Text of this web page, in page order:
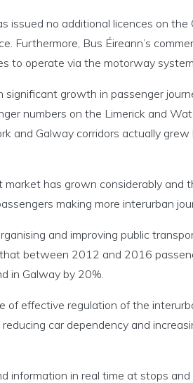
issued no additional licences on the
Furthermore, Bus Éireann’s
to operate via the motorway
growth in passenger
numbers on the Limerick and
and Galway corridors actually
has grown considerably and
making more interurban
and improving public
between 2012 and 2016
in Galway by 20%.
of effective regulation of the
car dependency and
information in real time at stops